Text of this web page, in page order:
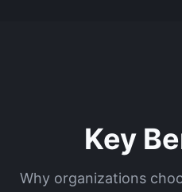
Key
Why organizations